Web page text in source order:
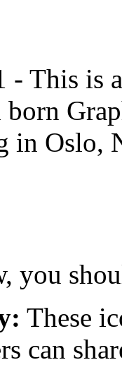
This is
in Oslo,
you
These
can